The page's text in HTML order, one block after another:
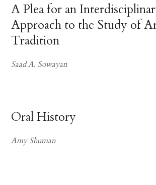
A Plea for an
Approach to the Study of
Tradition
Saad A. Sowayan
Oral History
Amy Shuman